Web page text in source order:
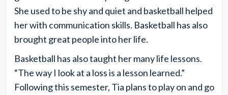
She used to be shy and quiet and basketball helped
her with communication skills. Basketball has also
brought great people into her life.
Basketball has also taught her many life lessons.
“The way I look at a loss is a lesson learned.”
Following this semester, Tia plans to play on and go